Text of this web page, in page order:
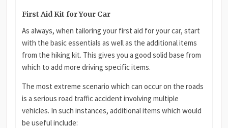
First Aid Kit for Your Car
As always, when tailoring your first aid for your car, start
with the basic essentials as well as the additional items
from the hiking kit. This gives you a good solid base from
which to add more driving specific items.
The most extreme scenario which can occur on the roads
is a serious road traffic accident involving multiple
vehicles. In such instances, additional items which would
be useful include: